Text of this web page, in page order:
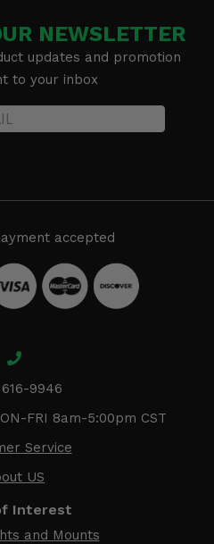
NEWSLETTER
updates and promotion
to your inbox
accepted
616-9946
FRI 8am-5:00pm CST
Service
US
Interest
and Mounts